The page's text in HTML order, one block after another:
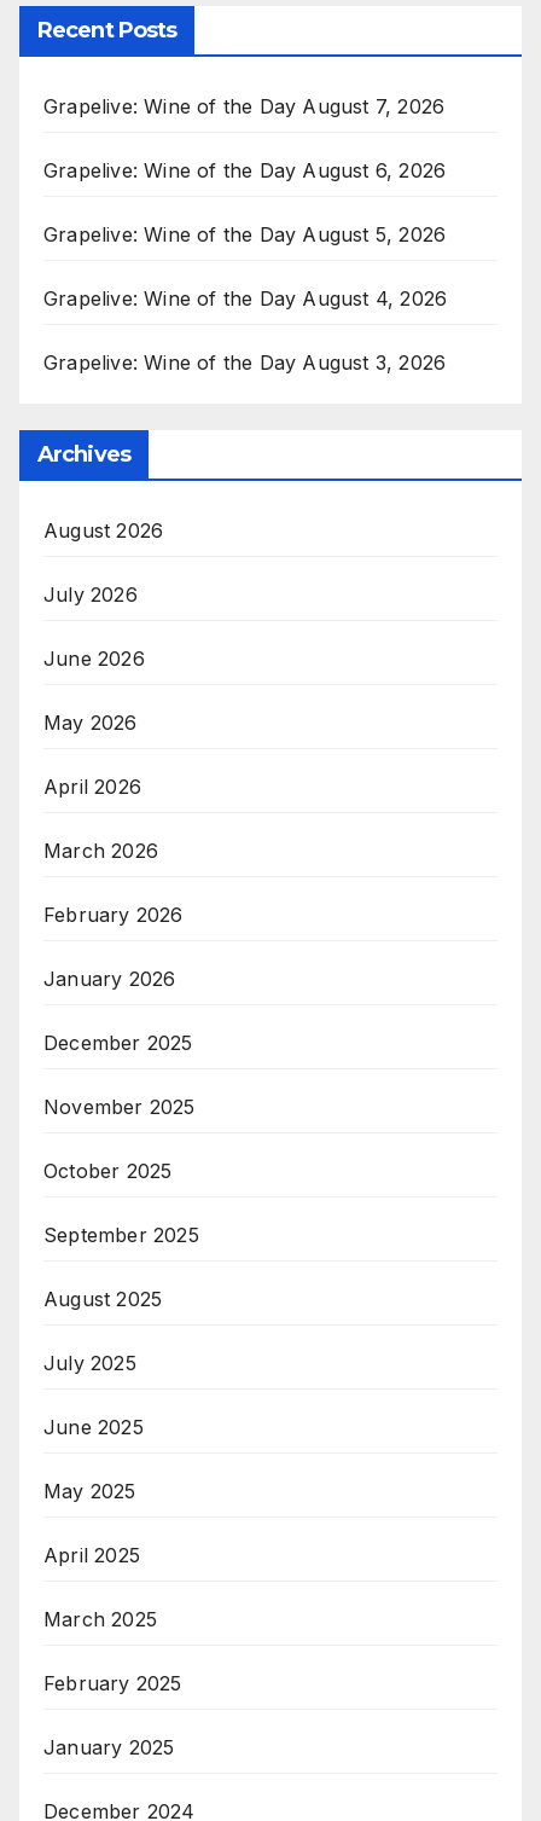
Recent Posts
Grapelive: Wine of the Day August 7, 2026
Grapelive: Wine of the Day August 6, 2026
Grapelive: Wine of the Day August 5, 2026
Grapelive: Wine of the Day August 4, 2026
Grapelive: Wine of the Day August 3, 2026
Archives
August 2026
July 2026
June 2026
May 2026
April 2026
March 2026
February 2026
January 2026
December 2025
November 2025
October 2025
September 2025
August 2025
July 2025
June 2025
May 2025
April 2025
March 2025
February 2025
January 2025
December 2024